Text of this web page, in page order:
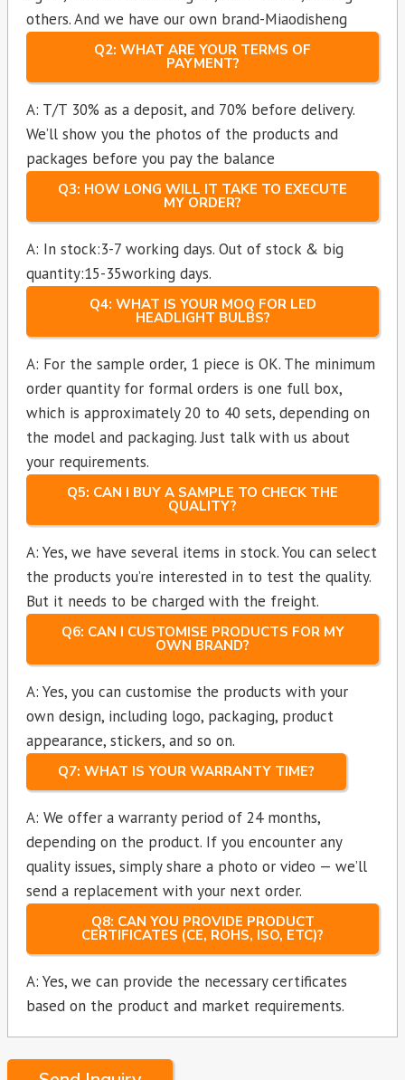
others. And we have our own brand-Miaodisheng
Q2: WHAT ARE YOUR TERMS OF
PAYMENT?
A: T/T 30% as a deposit, and 70% before delivery.
We’ll show you the photos of the products and
packages before you pay the balance
Q3: HOW LONG WILL IT TAKE TO EXECUTE
MY ORDER?
A: In stock:3-7 working days. Out of stock & big
quantity:15-35working days.
Q4: WHAT IS YOUR MOQ FOR LED
HEADLIGHT BULBS?
A: For the sample order, 1 piece is OK. The minimum
order quantity for formal orders is one full box,
which is approximately 20 to 40 sets, depending on
the model and packaging. Just talk with us about
your requirements.
Q5: CAN I BUY A SAMPLE TO CHECK THE
QUALITY?
A: Yes, we have several items in stock. You can select
the products you’re interested in to test the quality.
But it needs to be charged with the freight.
Q6: CAN I CUSTOMISE PRODUCTS FOR MY
OWN BRAND?
A: Yes, you can customise the products with your
own design, including logo, packaging, product
appearance, stickers, and so on.
Q7: WHAT IS YOUR WARRANTY TIME?
A: We offer a warranty period of 24 months,
depending on the product. If you encounter any
quality issues, simply share a photo or video — we’ll
send a replacement with your next order.
Q8: CAN YOU PROVIDE PRODUCT
CERTIFICATES (CE, ROHS, ISO, ETC)?
A: Yes, we can provide the necessary certificates
based on the product and market requirements.